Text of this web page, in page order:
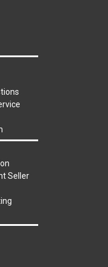
for most
the reserve
bid price,
may use several
As a bidder, It
when you
to pay. For
Page
Seller